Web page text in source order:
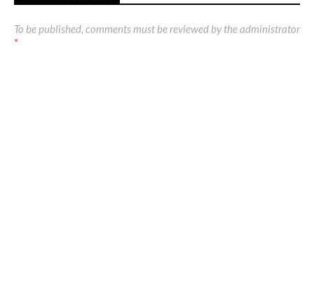
To be published, comments must be reviewed by the administrator
*